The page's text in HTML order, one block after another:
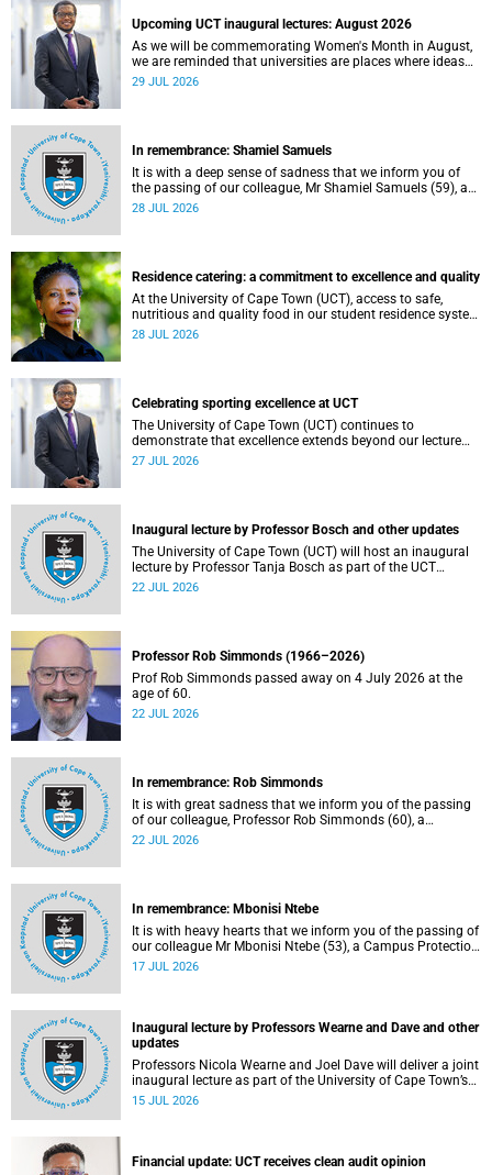
Upcoming UCT inaugural lectures: August 2026
As we will be commemorating Women's Month in August,
we are reminded that universities are places where ideas
have the power to shape society and where scholarship
29 JUL 2026
In remembrance: Shamiel Samuels
It is with a deep sense of sadness that we inform you of
the passing of our colleague, Mr Shamiel Samuels (59), a
transport operations manager. He passed away on
28 JUL 2026
Residence catering: a commitment to excellence and quality
At the University of Cape Town (UCT), access to safe,
nutritious and quality food in our student residence system
is not merely a service offering, it is a key element of what
28 JUL 2026
Celebrating sporting excellence at UCT
The University of Cape Town (UCT) continues to
demonstrate that excellence extends beyond our lecture
theatres, laboratories and offices.
27 JUL 2026
Inaugural lecture by Professor Bosch and other updates
The University of Cape Town (UCT) will host an inaugural
lecture by Professor Tanja Bosch as part of the UCT
Inaugural Lecture series on Wednesday, 29 July 2026 at
22 JUL 2026
Professor Rob Simmonds (1966–2026)
Prof Rob Simmonds passed away on 4 July 2026 at the
age of 60.
22 JUL 2026
In remembrance: Rob Simmonds
It is with great sadness that we inform you of the passing
of our colleague, Professor Rob Simmonds (60), a
professor in the Department of Computer Science, Faculty
22 JUL 2026
In remembrance: Mbonisi Ntebe
It is with heavy hearts that we inform you of the passing of
our colleague Mr Mbonisi Ntebe (53), a Campus Protection
Services (CPS) protection officer at the Department of
17 JUL 2026
Inaugural lecture by Professors Wearne and Dave and other
updates
Professors Nicola Wearne and Joel Dave will deliver a joint
inaugural lecture as part of the University of Cape Town’s
(UCT) 2026 Inaugural Lecture series on Thursday, 23 July
15 JUL 2026
Financial update: UCT receives clean audit opinion